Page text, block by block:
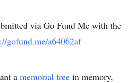
via Go Fund Me with the
gofund.me/a64062af
a memorial tree in memory,